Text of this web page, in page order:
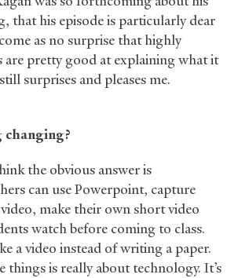
that his episode is particularly dear
as no surprise that highly
are pretty good at explaining what it
surprises and pleases me.
changing?
the obvious answer is
can use Powerpoint, capture
make their own short video
watch before coming to class.
a video instead of writing a paper.
things is really about technology. It’s